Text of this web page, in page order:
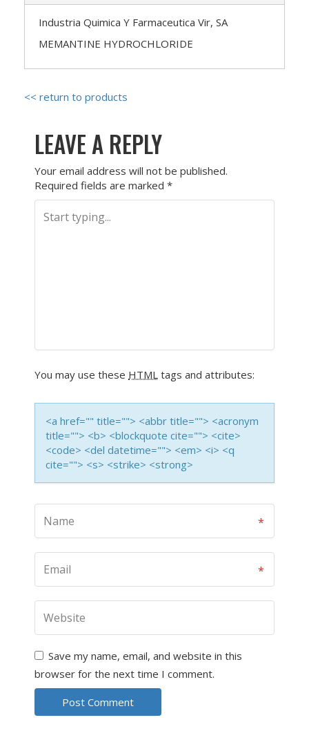
Industria Quimica Y Farmaceutica Vir, SA
MEMANTINE HYDROCHLORIDE
<< return to products
LEAVE A REPLY
Your email address will not be published.
Required fields are marked *
You may use these HTML tags and attributes:
<a href="" title=""> <abbr title=""> <acronym
title=""> <b> <blockquote cite=""> <cite>
<code> <del datetime=""> <em> <i> <q
cite=""> <s> <strike> <strong>
Save my name, email, and website in this
browser for the next time I comment.